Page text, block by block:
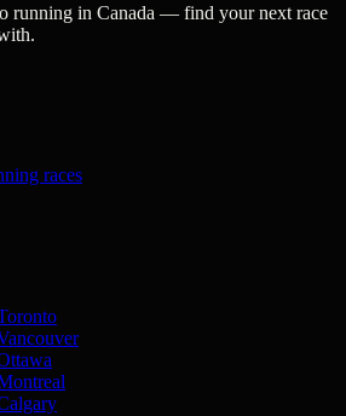
running in Canada — find your next race
races